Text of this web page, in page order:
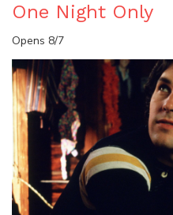
One Night Only
Opens 8/7